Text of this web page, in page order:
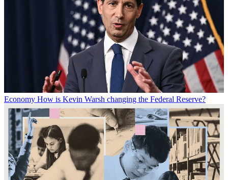
Economy How is Kevin Warsh changing the Federal Reserve?